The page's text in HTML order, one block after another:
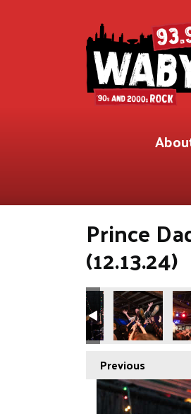
Prince
(12.13.24)
Previous